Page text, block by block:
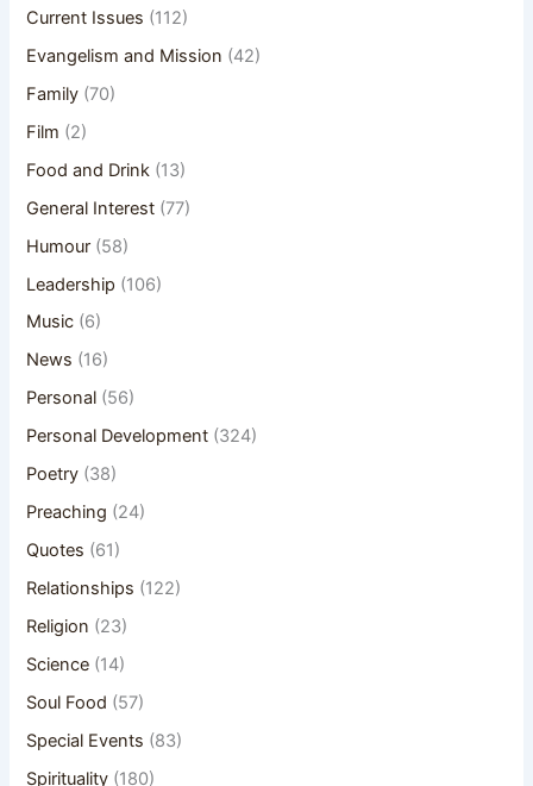
Current Issues (112)
Evangelism and Mission (42)
Family (70)
Film (2)
Food and Drink (13)
General Interest (77)
Humour (58)
Leadership (106)
Music (6)
News (16)
Personal (56)
Personal Development (324)
Poetry (38)
Preaching (24)
Quotes (61)
Relationships (122)
Religion (23)
Science (14)
Soul Food (57)
Special Events (83)
Spirituality (180)